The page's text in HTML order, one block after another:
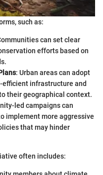
such as:
can set clear
efforts based on
: Urban areas can adopt
infrastructure and
their geographical context.
led campaigns can
implement more aggressive
that may hinder
often includes: